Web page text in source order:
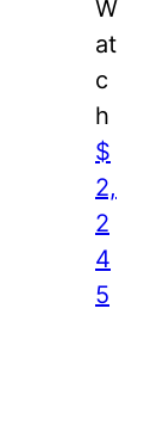
W
at
c
h
$
2,
2
4
5